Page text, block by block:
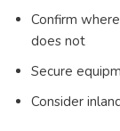
Confirm
does not
Secure
Consider